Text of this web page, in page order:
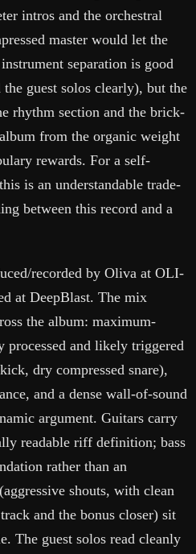
intros and the orchestral
master would let the
separation is good
guest solos clearly), but the
rhythm section and the brick-
from the organic weight
rewards. For a self-
is an understandable trade-
between this record and a
recorded by Oliva at OLI-
at DeepBlast. The mix
the album: maximum-
processed and likely triggered
dry compressed snare),
and a dense wall-of-sound
argument. Guitars carry
readable riff definition; bass
rather than an
shouts, with clean
and the bonus closer) sit
The guest solos read cleanly